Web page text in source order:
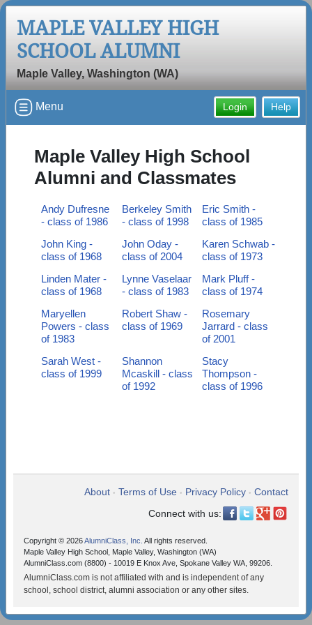
MAPLE VALLEY HIGH
SCHOOL ALUMNI
Maple Valley, Washington (WA)
Help
Login
Menu
Maple Valley High School
Alumni and Classmates
Andy Dufresne
- class of 1986
Berkeley Smith
- class of 1998
Eric Smith -
class of 1985
John King -
class of 1968
John Oday -
class of 2004
Karen Schwab -
class of 1973
Linden Mater -
class of 1968
Lynne Vaselaar
- class of 1983
Mark Pluff -
class of 1974
Maryellen
Powers - class
of 1983
Robert Shaw -
class of 1969
Rosemary
Jarrard - class
of 2001
Sarah West -
class of 1999
Shannon
Mcaskill - class
of 1992
Stacy
Thompson -
class of 1996
About • Terms of Use • Privacy Policy • Contact
Connect with us:
Copyright © 2026AlumniClass, Inc. All rights reserved.
Maple Valley High School, Maple Valley, Washington (WA)
AlumniClass.com (8800) - 10019 E Knox Ave, Spokane Valley WA, 99206.
AlumniClass.com is not affiliated with and is independent of any
school, school district, alumni association or any other sites.